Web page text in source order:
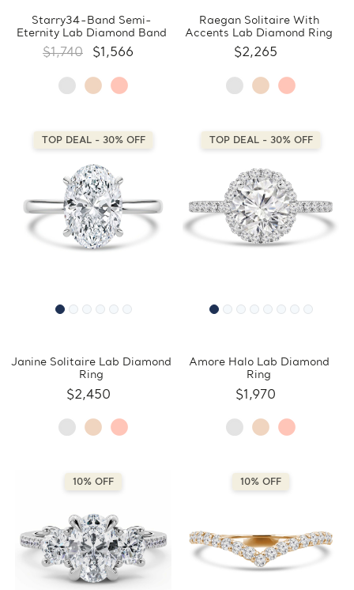
Starry34-Band Semi-
Eternity Lab Diamond Band
$1,740 $1,566
Raegan Solitaire With
Accents Lab Diamond Ring
$2,265
TOP DEAL - 30% OFF
Janine Solitaire Lab Diamond
Ring
$2,450
TOP DEAL - 30% OFF
Amore Halo Lab Diamond
Ring
$1,970
10% OFF 10% OFF